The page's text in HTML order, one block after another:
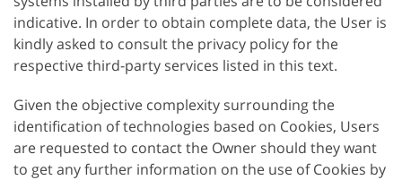
indicative. In order to obtain complete data, the User is
kindly asked to consult the privacy policy for the
respective third-party services listed in this text.
Given the objective complexity surrounding the
identification of technologies based on Cookies, Users
are requested to contact the Owner should they want
to get any further information on the use of Cookies by